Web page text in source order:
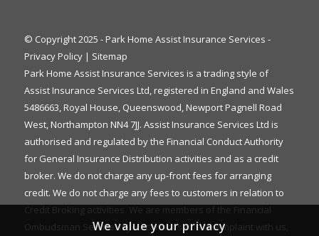
© Copyright 2025 - Park Home Assist Insurance Services -
Privacy Policy| Sitemap
Park Home Assist Insurance Services is a trading style of
Assist Insurance Services Ltd, registered in England and Wales
5486663, Royal House, Queenswood, Newport Pagnell Road
West, Northampton NN4 7JJ. Assist Insurance Services Ltd is
authorised and regulated by the Financial Conduct Authority
for General Insurance Distribution activities and as a credit
broker. We do not charge any up-front fees for arranging
credit. We do not charge any fees to customers in relation to
Credit Broking activities. We are members of the Financial
Ombudsman Service. If you cannot settle a complaint with us,
We value your privacy